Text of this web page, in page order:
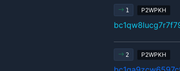
1 P2WPKH
2 P2WPKH